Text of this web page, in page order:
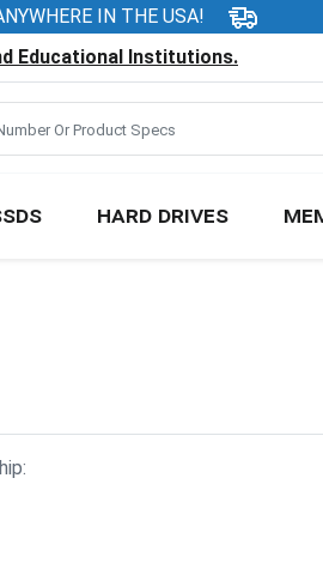
IN THE USA!
Educational Institutions.
HARD DRIVES